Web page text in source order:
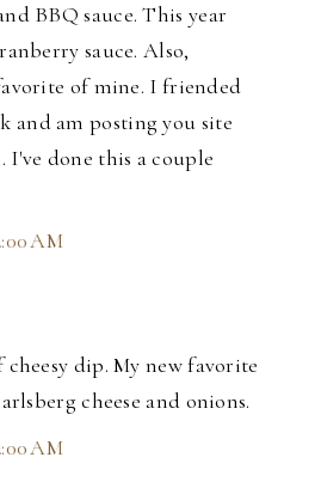
BBQ sauce. This year
sauce. Also,
of mine. I friended
and am posting you site
I've done this a couple
AM
dip. My new favorite
cheese and onions.
AM